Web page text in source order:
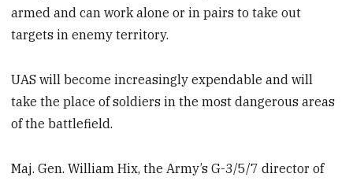
armed and can work alone or in pairs to take out
targets in enemy territory.
UAS will become increasingly expendable and will
take the place of soldiers in the most dangerous areas
of the battlefield.
Maj. Gen. William Hix, the Army’s G-3/5/7 director of